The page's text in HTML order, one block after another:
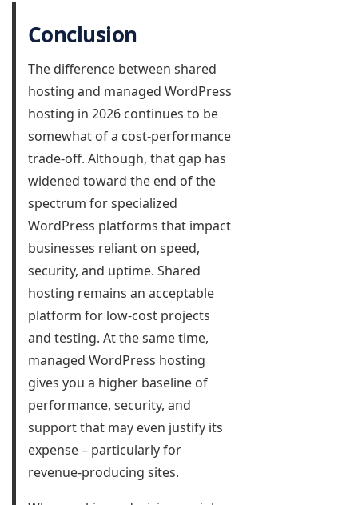
Conclusion
The difference between shared
hosting and managed WordPress
hosting in 2026 continues to be
somewhat of a cost-performance
trade-off. Although, that gap has
widened toward the end of the
spectrum for specialized
WordPress platforms that impact
businesses reliant on speed,
security, and uptime. Shared
hosting remains an acceptable
platform for low-cost projects
and testing. At the same time,
managed WordPress hosting
gives you a higher baseline of
performance, security, and
support that may even justify its
expense – particularly for
revenue-producing sites.